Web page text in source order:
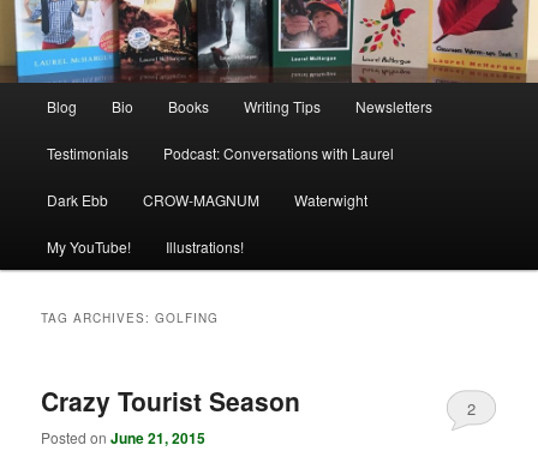
Blog Bio Books Writing Tips Newsletters
Testimonials Podcast: Conversations with Laurel
Dark Ebb CROW-MAGNUM Waterwight
My YouTube! Illustrations!
TAG ARCHIVES:GOLFING
Crazy Tourist Season
Posted onJune 21, 2015
2